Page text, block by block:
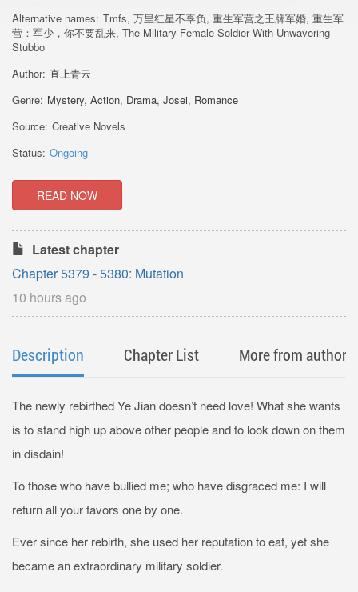
Alternative names: Tmfs, 万里红星不辜负, 重生军营之王牌军婚, 重生军
营：军少，你不要乱来, The Military Female Soldier With Unwavering
Stubbo
Author: 直上青云
Genre: Mystery, Action, Drama, Josei, Romance
Source: Creative Novels
Status: Ongoing
READ NOW
Latest chapter
Chapter 5379 - 5380: Mutation
10 hours ago
Description Chapter List More from author
The newly rebirthed Ye Jian doesn’t need love! What she wants
is to stand high up above other people and to look down on them
in disdain!
To those who have bullied me; who have disgraced me: I will
return all your favors one by one.
Ever since her rebirth, she used her reputation to eat, yet she
became an extraordinary military soldier.